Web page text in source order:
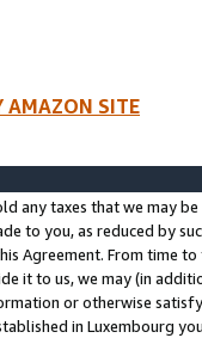
AMAZON SITE
any taxes that we may
to you, as reduced by
Agreement. From time
it to us, we may (in
or otherwise
in Luxembourg